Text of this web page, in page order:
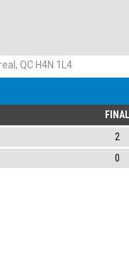
QC H4N 1L4
FINAL
2
0